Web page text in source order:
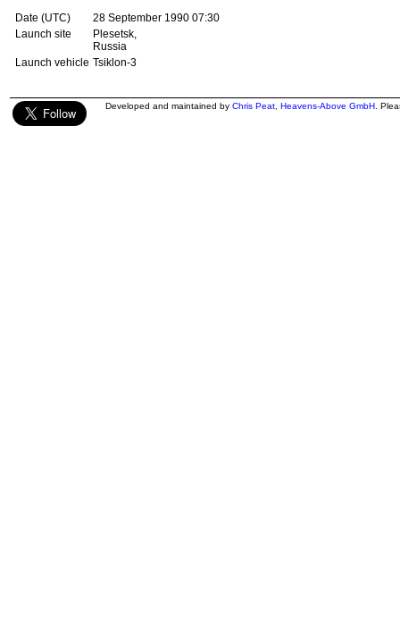
Date (UTC)
28 September 1990 07:30
Launch site
Plesetsk,
Russia
Launch vehicle Tsiklon-3
Developed and maintained by Chris Peat Heavens-Above GmbH .